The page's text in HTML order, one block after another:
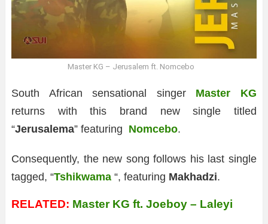
Master KG – Jerusalem ft. Nomcebo
South African sensational singer Master KG
returns with this brand new single titled
“Jerusalema” featuring Nomcebo.
Consequently, the new song follows his last single
tagged, “Tshikwama “, featuring Makhadzi.
RELATED: Master KG ft. Joeboy – Laleyi